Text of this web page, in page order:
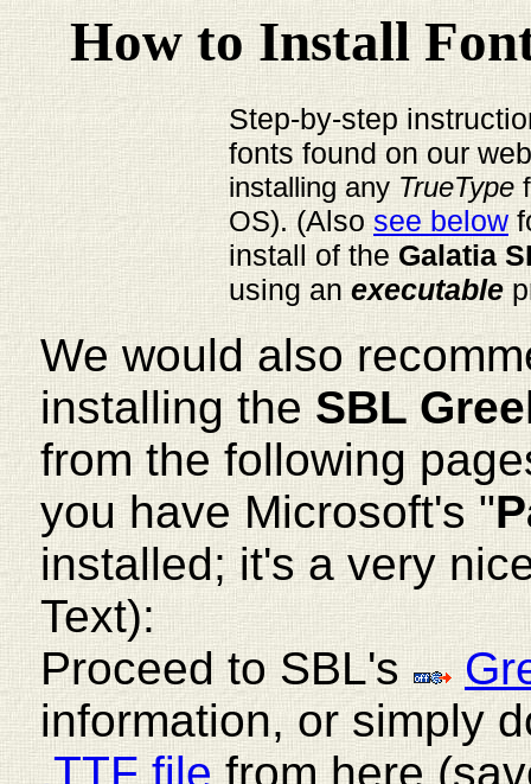
How to Install
Step-by-step
fonts found on our
installing any TrueType
OS). (Alsosee below
install of theGalatia
using an executable
We would also
installing theSBL
from the following
you have Microsoft's "
installed; it's a very
Text):
Proceed to SBL's
information, or simply
.TTF filefrom here